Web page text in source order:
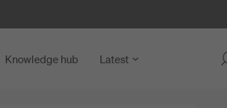
Knowledge hub Latest